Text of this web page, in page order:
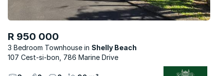
R 950 000
3 Bedroom Townhouse
Shelly Beach
107 Cest-si-bon, 786 Marine Drive